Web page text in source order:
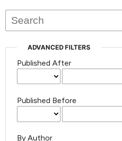
issues.
ADVANCED FILTERS
Published After
Published Before
By Author